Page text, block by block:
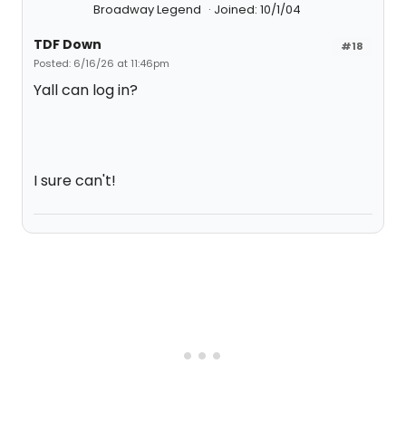
Broadway Legend Joined: 10/1/04
#18
TDF Down
Posted: 6/16/26 at 11:46pm
Yall can log in?
I sure can't!